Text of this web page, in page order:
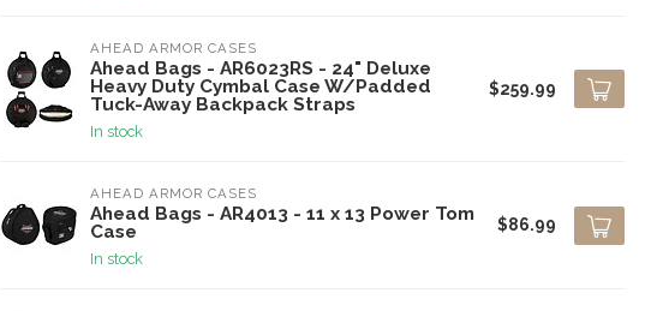
AHEAD ARMOR CASES
Ahead Bags - AR6023RS - 24" Deluxe
Heavy Duty Cymbal Case W/Padded
Tuck-Away Backpack Straps
In stock
$259.99
AHEAD ARMOR CASES
Ahead Bags - AR4013 - 11 x 13 Power Tom
Case
In stock
$86.99